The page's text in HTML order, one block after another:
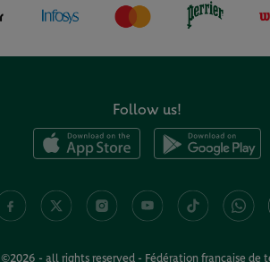
Follow us!
©2026 - all rights reserved - Fédération française de